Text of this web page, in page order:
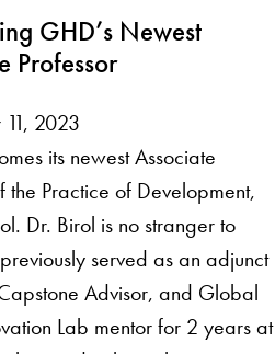
GHD’s Newest
Professor
2023
its newest Associate
the Practice of Development,
Dr. Birol is no stranger to
served as an adjunct
Advisor, and Global
Lab mentor for 2 years at